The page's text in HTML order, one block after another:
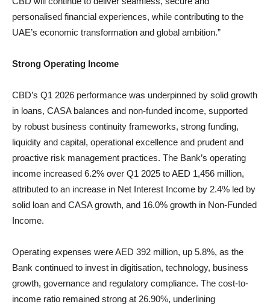
personalised financial experiences, while contributing to the
UAE’s economic transformation and global ambition.”
Strong Operating Income
CBD’s Q1 2026 performance was underpinned by solid growth
in loans, CASA balances and non-funded income, supported
by robust business continuity frameworks, strong funding,
liquidity and capital, operational excellence and prudent and
proactive risk management practices. The Bank’s operating
income increased 6.2% over Q1 2025 to AED 1,456 million,
attributed to an increase in Net Interest Income by 2.4% led by
solid loan and CASA growth, and 16.0% growth in Non-Funded
Income.
Operating expenses were AED 392 million, up 5.8%, as the
Bank continued to invest in digitisation, technology, business
growth, governance and regulatory compliance. The cost-to-
income ratio remained strong at 26.90%, underlining